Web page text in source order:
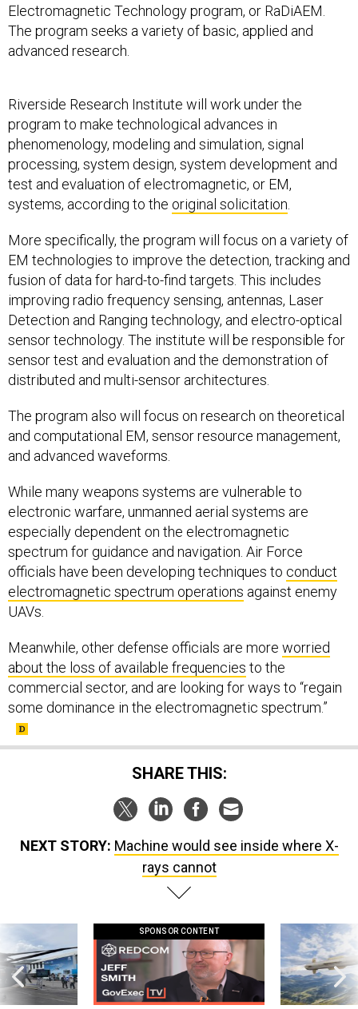
Electromagnetic Technology program, or RaDiAEM.
The program seeks a variety of basic, applied and
advanced research.
Riverside Research Institute will work under the
program to make technological advances in
phenomenology, modeling and simulation, signal
processing, system design, system development and
test and evaluation of electromagnetic, or EM,
systems, according to the original solicitation
More specifically, the program will focus on a variety of
EM technologies to improve the detection, tracking and
fusion of data for hard-to-find targets. This includes
improving radio frequency sensing, antennas, Laser
Detection and Ranging technology, and electro-optical
sensor technology. The institute will be responsible for
sensor test and evaluation and the demonstration of
distributed and multi-sensor architectures.
The program also will focus on research on theoretical
and computational EM, sensor resource management,
and advanced waveforms.
While many weapons systems are vulnerable to
electronic warfare, unmanned aerial systems are
especially dependent on the electromagnetic
spectrum for guidance and navigation. Air Force
officials have been developing techniques to conduct
electromagnetic spectrum operations against enemy
UAVs.
Meanwhile, other defense officials are more worried
about the loss of available frequencies to the
commercial sector, and are looking for ways to “regain
some dominance in the electromagnetic spectrum.”
SHARE THIS:
NEXT STORY: Machine would see inside where X-
rays cannot
SPONSOR CONTENT